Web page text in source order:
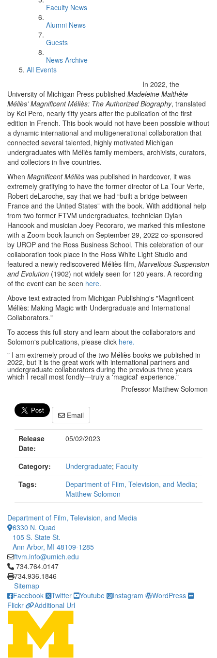
Faculty News
Alumni News
Guests
News Archive
All Events
In 2022, the
University of Michigan Press published Madeleine Malthête-
Méliès’ Magnificent Méliès: The Authorized Biography, translated
by Kel Pero, nearly fifty years after the publication of the first
edition in French. This book would not have been possible without
a dynamic international and multigenerational collaboration that
connected several talented, highly motivated Michigan
undergraduates with Méliès family members, archivists, curators,
and collectors in five countries.
When Magnificent Méliès was published in hardcover, it was
extremely gratifying to have the former director of La Tour Verte,
Robert deLaroche, say that we had “built a bridge between
France and the United States” with the book. With additional help
from two former FTVM undergraduates, technician Dylan
Hancook and musician Joey Pecoraro, we marked this milestone
with a Zoom book launch on September 29, 2022 co-sponsored
by UROP and the Ross Business School. This celebration of our
collaboration took place in the Ross White Light Studio and
featured a newly rediscovered Méliès film, Marvellous Suspension
and Evolution (1902) not widely seen for 120 years. A recording
of the event can be seen here.
Above text extracted from Michigan Publishing's "Magnificent
Méliès: Making Magic with Undergraduate and International
Collaborators."
To access this full story and learn about the collaborators and
Solomon's publications, please click here.
" I am extremely proud of the two Méliès books we published in
2022, but it is the great work with international partners and
undergraduate collaborators during the previous three years
which I recall most fondly—truly a 'magical' experience."
--Professor Matthew Solomon
Email
Release
Date:
05/02/2023
Category: Undergraduate; Faculty
Tags:
Department of Film, Television, and Media;
Matthew Solomon
Department of Film, Television, and Media
6330 N. Quad
105 S. State St.
Ann Arbor, MI 48109-1285
ftvm.info@umich.edu
Click to call 734.764.0147
734.764.0147
734.936.1846
Sitemap
Facebook
Twitter Youtube Instagram
WordPress
Flickr
Additional Url